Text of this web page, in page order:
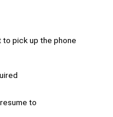
to pick up the phone
to